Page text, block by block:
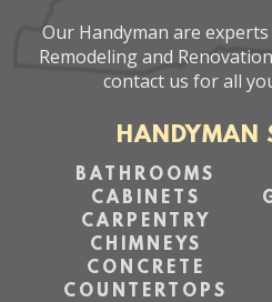
Our Handyman are
Remodeling and
contact us for all
HANDYMAN
BATHROOMS
CABINETS
CARPENTRY
CHIMNEYS
CONCRETE
COUNTERTOPS